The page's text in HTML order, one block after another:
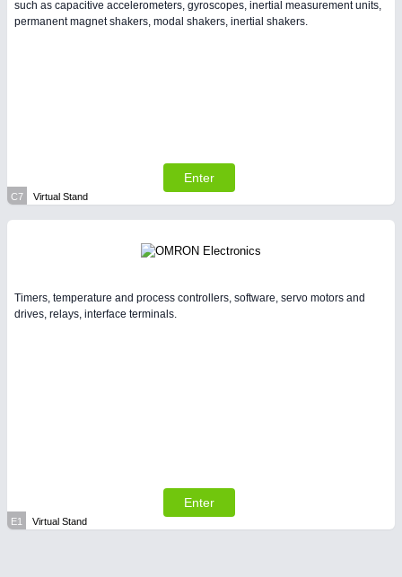
such as capacitive accelerometers, gyroscopes, inertial measurement units,
permanent magnet shakers, modal shakers, inertial shakers.
Enter
C7 Virtual Stand
Timers, temperature and process controllers, software, servo motors and
drives, relays, interface terminals.
Enter
E1 Virtual Stand